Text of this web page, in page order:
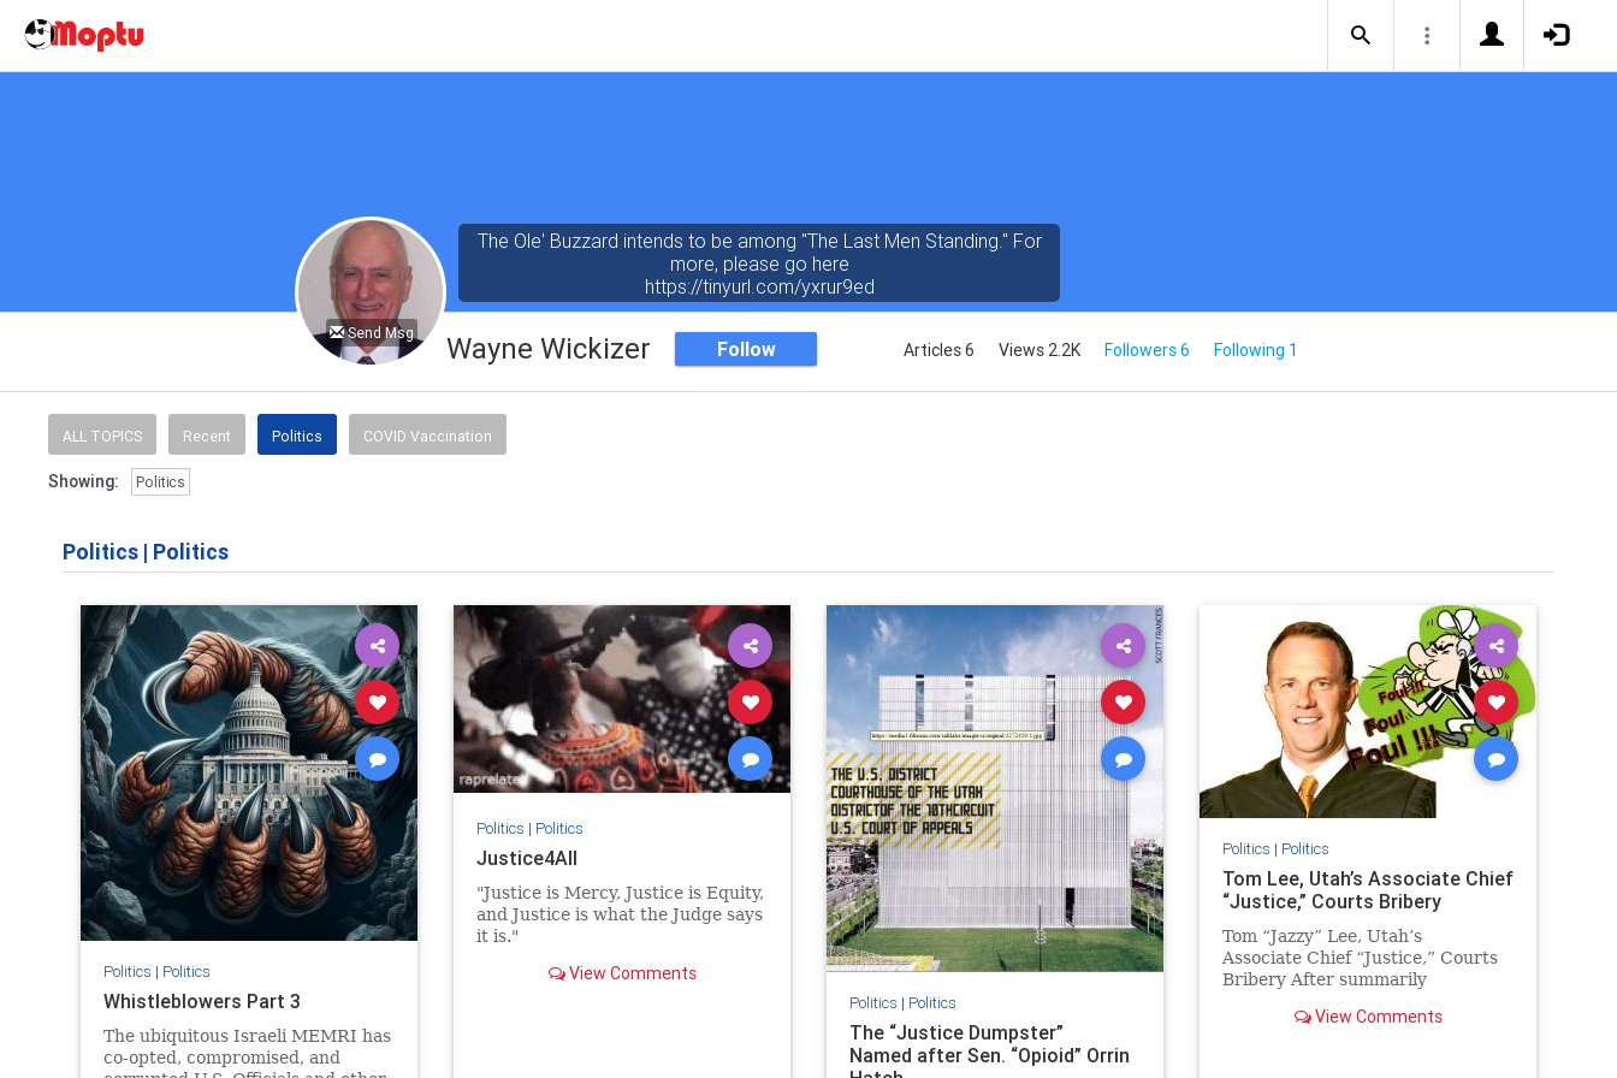
Send Msg
The Ole' Buzzard intends to be among "The Last Men Standing." For
more, please go here
https://tinyurl.com/yxrur9ed
Wayne Wickizer Follow Articles 6 Views 2.2K Followers 6 Following 1
ALL TOPICS Recent Politics COVID Vaccination
Showing: Politics
Politics | Politics
Politics | Politics
Whistleblowers Part 3
The ubiquitous Israeli MEMRI has
co-opted, compromised, and
Politics | Politics
Justice4All
"Justice is Mercy, Justice is Equity,
and Justice is what the Judge says
it is."
View Comments
Politics | Politics
The “Justice Dumpster”
Named after Sen. “Opioid” Orrin
Politics | Politics
Tom Lee, Utah’s Associate Chief
“Justice,” Courts Bribery
Tom “Jazzy” Lee, Utah’s
Associate Chief “Justice,” Courts
Bribery After summarily
challenging “Justice” Lee’s
View Comments